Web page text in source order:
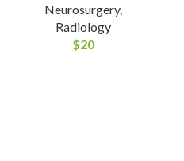
Neurosurgery,
Radiology
$20